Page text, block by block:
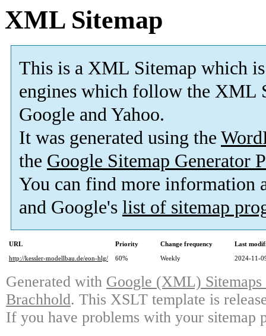
XML Sitemap
This is a XML Sitemap which is
engines which follow the XML
Google and Yahoo.
It was generated using the
the Google Sitemap Generator
You can find more information
and Google's list of sitemap
URL Priority Change frequency
Last
http://kessler-modellbau.de/eon-hlg/
60% Weekly 2024-11-
Generated with Google (XML)
Brachhold. This XSLT template is
If you have problems with your sitemap